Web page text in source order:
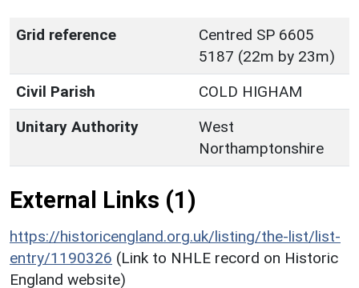
Grid reference
Centred SP 6605
5187 (22m by 23m)
Civil Parish
COLD HIGHAM
Unitary Authority
West
Northamptonshire
External Links (1)
https://historicengland.org.uk/listing/the-list/list-
entry/1190326 (Link to NHLE record on Historic
England website)